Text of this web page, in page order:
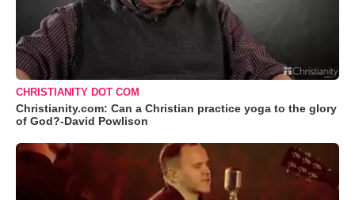
CHRISTIANITY DOT COM
Christianity.com: Can a Christian practice yoga to the glory
of God?-David Powlison